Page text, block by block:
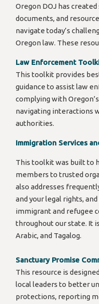
Oregon DOJ has
documents, and
navigate today’s
Oregon law. These
Law Enforcement
This toolkit provides
guidance to assist law
complying with
navigating interactions
authorities.
Immigration Services
This toolkit was built to
members to trusted
also addresses
and your legal rights,
immigrant and refugee
throughout our state. It
Arabic, and Tagalog.
Sanctuary Promise
This resource is
local leaders to better
protections, reporting